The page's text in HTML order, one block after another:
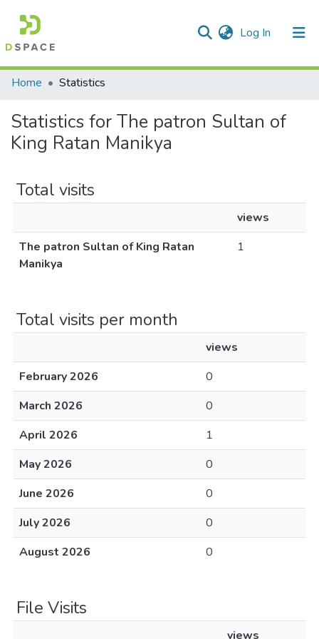
Log In (current)
Communities & Collections
Home Statistics
Statistics for The patron Sultan of
King Ratan Manikya
Total visits
views
The patron Sultan of King Ratan
Manikya
1
Total visits per month
views
February 2026
0
March 2026
0
April 2026
1
May 2026
0
June 2026
0
July 2026
0
August 2026
0
File Visits
views